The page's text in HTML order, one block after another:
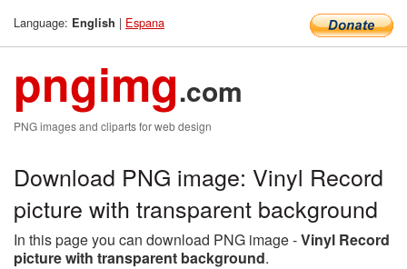
Language: English | Espana
pngimg.com
PNG images and cliparts for web design
Download PNG image: Vinyl Record
picture with transparent background
In this page you can download PNG image -Vinyl Record
picture with transparent background.